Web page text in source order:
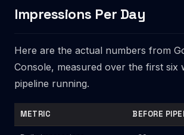
Impressions Per Day
Here are the actual numbers from
Console, measured over the first six
pipeline running.
METRIC BEFORE